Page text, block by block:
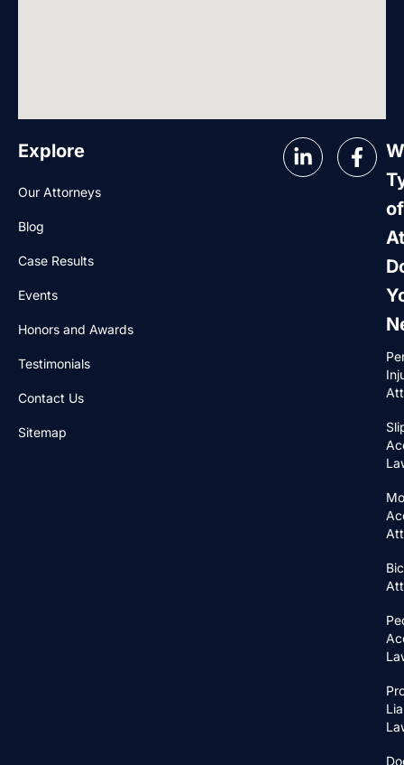
Explore
Our Attorneys
Blog
Case Results
Events
Honors and Awards
Testimonials
Contact Us
Sitemap
of